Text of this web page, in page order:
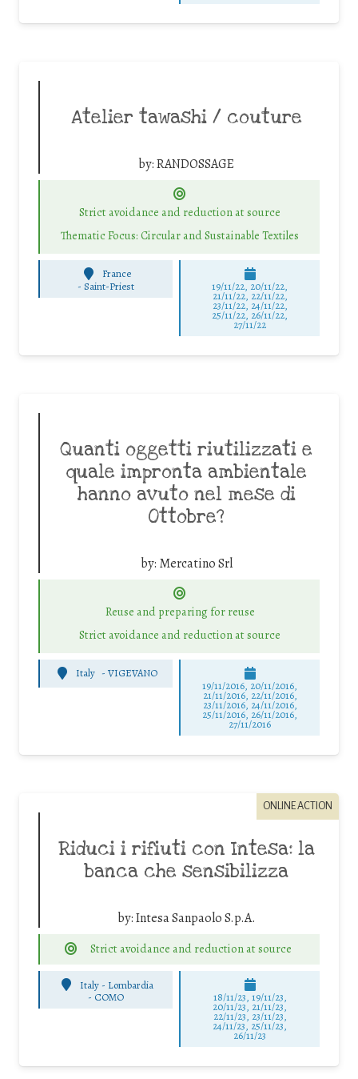
Atelier tawashi / couture
by:RANDOSSAGE
Strict avoidance and reduction at source
Thematic Focus: Circular and Sustainable Textiles
France
-Saint-Priest 19/11/22, 20/11/22,
21/11/22, 22/11/22,
23/11/22, 24/11/22,
25/11/22, 26/11/22,
27/11/22
Quanti oggetti riutilizzati e
quale impronta ambientale
hanno avuto nel mese di
Ottobre?
by: Mercatino Srl
Reuse and preparing for reuse
Strict avoidance and reduction at source
Italy -VIGEVANO
19/11/2016, 20/11/2016,
21/11/2016, 22/11/2016,
23/11/2016, 24/11/2016,
25/11/2016, 26/11/2016,
27/11/2016
ONLINE ACTION
Riduci i rifiuti con Intesa: la
banca che sensibilizza
by:Intesa Sanpaolo S.p.A.
Strict avoidance and reduction at source
Italy - Lombardia
- COMO 18/11/23, 19/11/23,
20/11/23, 21/11/23,
22/11/23, 23/11/23,
24/11/23, 25/11/23,
26/11/23